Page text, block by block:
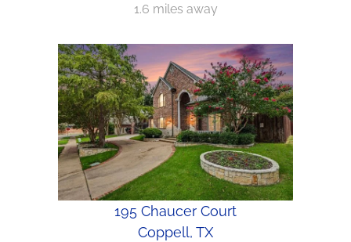
1.6 miles away
195 Chaucer Court
Coppell, TX